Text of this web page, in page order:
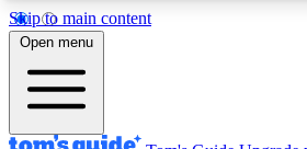
Skip to main content
12
MEMBER FEATURES
Open menu